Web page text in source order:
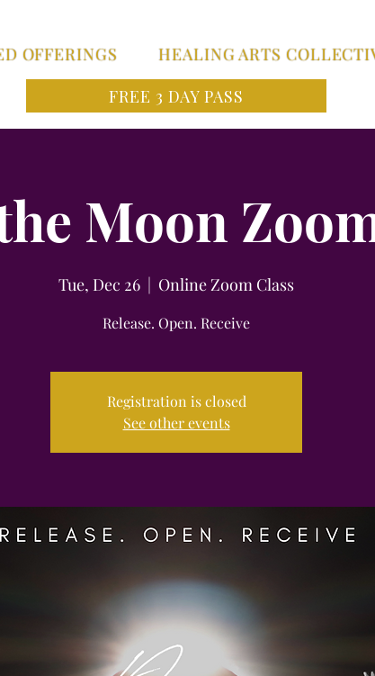
OFFERINGS HEALING ARTS
FREE 3 DAY PASS
Moon
Tue, Dec 26
  |
Online Zoom Class
Release. Open. Receive
Registration is closed
See other events